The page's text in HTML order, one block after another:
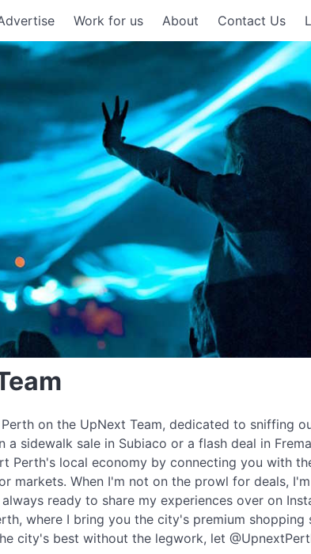
Work for us About Contact Us
on the UpNext Team, dedicated to sniffing
a sidewalk sale in Subiaco or a flash deal in
Perth's local economy by connecting you with
markets. When I'm not on the prowl for deals,
ready to share my experiences over on
where I bring you the city's premium
city's best without the legwork, let